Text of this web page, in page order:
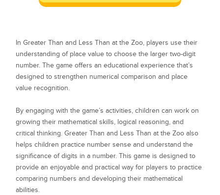
In Greater Than and Less Than at the Zoo, players use their
understanding of place value to choose the larger two-digit
number. The game offers an educational experience that’s
designed to strengthen numerical comparison and place
value recognition.
By engaging with the game’s activities, children can work on
growing their mathematical skills, logical reasoning, and
critical thinking. Greater Than and Less Than at the Zoo also
helps children practice number sense and understand the
significance of digits in a number. This game is designed to
provide an enjoyable and practical way for players to practice
comparing numbers and developing their mathematical
abilities.